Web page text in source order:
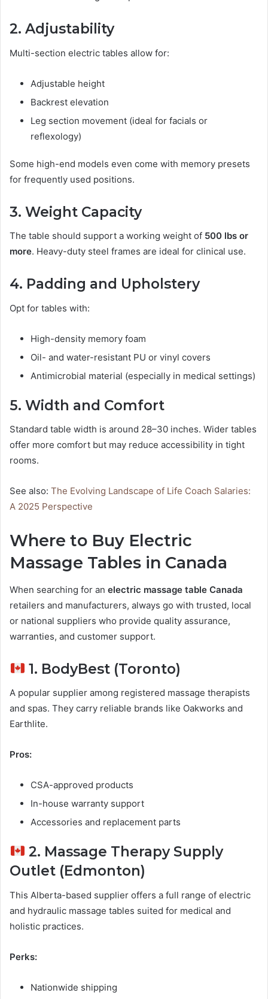
2. Adjustability
Multi-section electric tables allow for:
Adjustable height
Backrest elevation
Leg section movement (ideal for facials or
reflexology)
Some high-end models even come with memory presets
for frequently used positions.
3. Weight Capacity
The table should support a working weight of 500 lbs or
more. Heavy-duty steel frames are ideal for clinical use.
4. Padding and Upholstery
Opt for tables with:
High-density memory foam
Oil- and water-resistant PU or vinyl covers
Antimicrobial material (especially in medical settings)
5. Width and Comfort
Standard table width is around 28–30 inches. Wider tables
offer more comfort but may reduce accessibility in tight
rooms.
See also: The Evolving Landscape of Life Coach Salaries:
A 2025 Perspective
Where to Buy Electric
Massage Tables in Canada
When searching for an electric massage table Canada
retailers and manufacturers, always go with trusted, local
or national suppliers who provide quality assurance,
warranties, and customer support.
1. BodyBest (Toronto)
A popular supplier among registered massage therapists
and spas. They carry reliable brands like Oakworks and
Earthlite.
Pros:
CSA-approved products
In-house warranty support
Accessories and replacement parts
2. Massage Therapy Supply
Outlet (Edmonton)
This Alberta-based supplier offers a full range of electric
and hydraulic massage tables suited for medical and
holistic practices.
Perks:
Nationwide shipping